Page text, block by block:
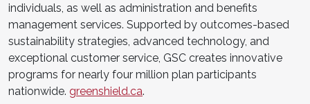
individuals, as well as administration and benefits
management services. Supported by outcomes-based
sustainability strategies, advanced technology, and
exceptional customer service, GSC creates innovative
programs for nearly four million plan participants
nationwide. greenshield.ca.